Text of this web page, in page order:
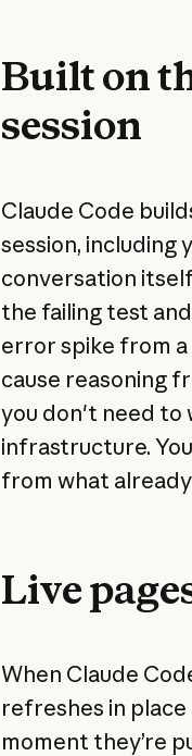
Built on
session
Claude Code
session, including
conversation
the failing test
error spike from
cause reasoning
you don't need to
infrastructure.
from what
Live
When Claude
refreshes in
moment they’re